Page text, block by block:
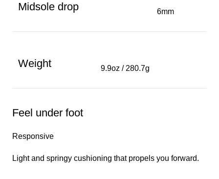
Midsole drop 6mm
Weight 9.9oz / 280.7g
Feel under foot
Responsive
Light and springy cushioning that propels you forward.